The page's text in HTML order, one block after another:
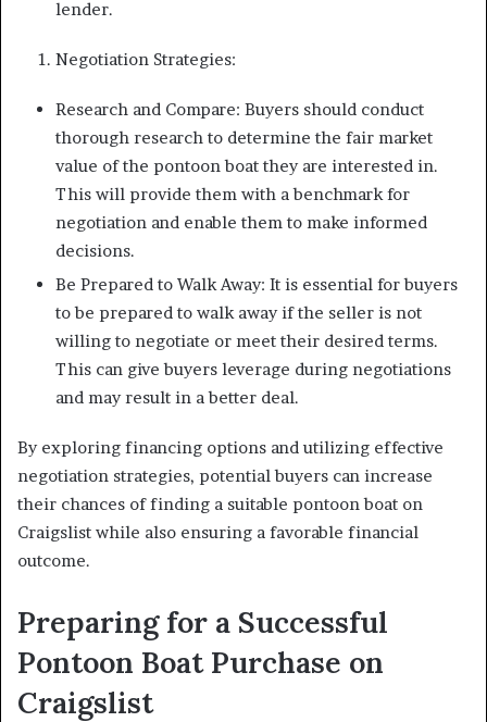
lender.
Negotiation Strategies:
Research and Compare: Buyers should conduct
thorough research to determine the fair market
value of the pontoon boat they are interested in.
This will provide them with a benchmark for
negotiation and enable them to make informed
decisions.
Be Prepared to Walk Away: It is essential for buyers
to be prepared to walk away if the seller is not
willing to negotiate or meet their desired terms.
This can give buyers leverage during negotiations
and may result in a better deal.
By exploring financing options and utilizing effective
negotiation strategies, potential buyers can increase
their chances of finding a suitable pontoon boat on
Craigslist while also ensuring a favorable financial
outcome.
Preparing for a Successful
Pontoon Boat Purchase on
Craigslist